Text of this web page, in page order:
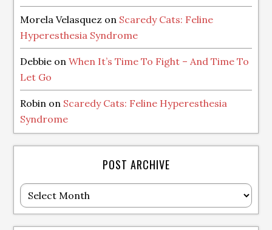
Morela Velasquez on Scaredy Cats: Feline
Hyperesthesia Syndrome
Debbie onWhen It’s Time To Fight – And Time To
Let Go
Robin on Scaredy Cats: Feline Hyperesthesia
Syndrome
POST ARCHIVE
Post
Archive